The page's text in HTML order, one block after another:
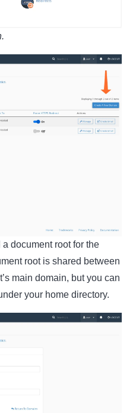
document root for the
root is shared between
main domain, but you can
your home directory.
this
Signup
below and never miss